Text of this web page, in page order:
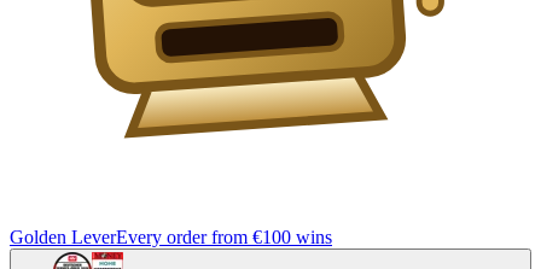
Golden LeverEvery order from €100 wins